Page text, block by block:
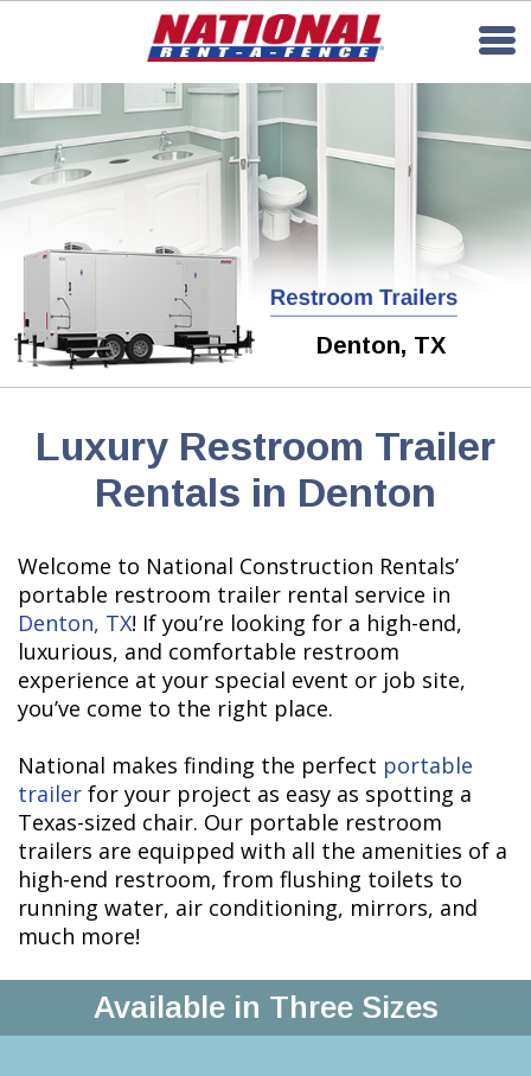
Denton, TX
Luxury Restroom Trailer
Rentals in Denton
Welcome to National Construction Rentals’
portable restroom trailer rental service in
Denton, TX! If you’re looking for a high-end,
luxurious, and comfortable restroom
experience at your special event or job site,
you’ve come to the right place.
National makes finding the perfect portable
trailer for your project as easy as spotting a
Texas-sized chair. Our portable restroom
trailers are equipped with all the amenities of a
high-end restroom, from flushing toilets to
running water, air conditioning, mirrors, and
much more!
Available in Three Sizes